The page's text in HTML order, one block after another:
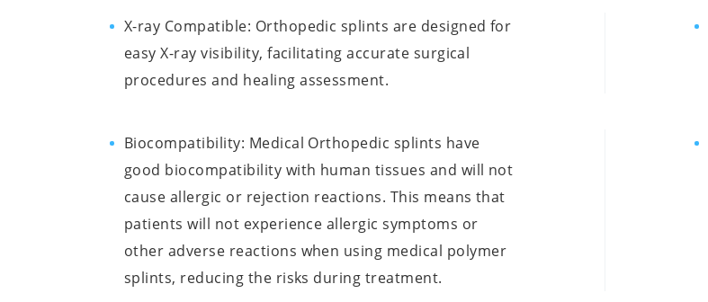
X-ray Compatible: Orthopedic splints are designed for
easy X-ray visibility, facilitating accurate surgical
procedures and healing assessment.
Biocompatibility: Medical Orthopedic splints have
good biocompatibility with human tissues and will not
cause allergic or rejection reactions. This means that
patients will not experience allergic symptoms or
other adverse reactions when using medical polymer
splints, reducing the risks during treatment.